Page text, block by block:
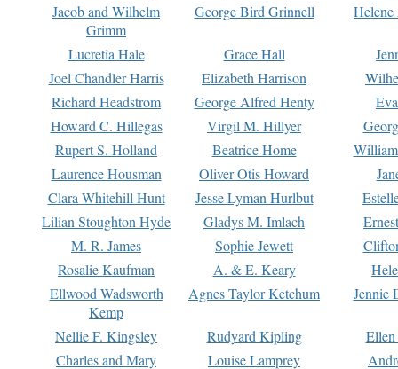
Jacob and Wilhelm
Grimm
George Bird Grinnell
Lucretia Hale Grace Hall
Joel Chandler Harris
Elizabeth Harrison
Richard Headstrom
George Alfred Henty
Howard C. Hillegas
Virgil M. Hillyer
Rupert S. Holland
Beatrice Home
Laurence Housman
Oliver Otis Howard
Clara Whitehill Hunt
Jesse Lyman Hurlbut
Lilian Stoughton Hyde
Gladys M. Imlach
M. R. James
Sophie Jewett
Rosalie Kaufman
A. & E. Keary
Ellwood Wadsworth
Kemp
Agnes Taylor Ketchum Jennie
Nellie F. Kingsley Rudyard Kipling
Charles and Mary
Louise Lamprey